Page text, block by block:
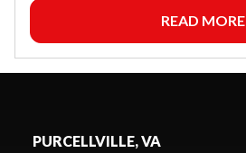
READ MORE
PURCELLVILLE, VA